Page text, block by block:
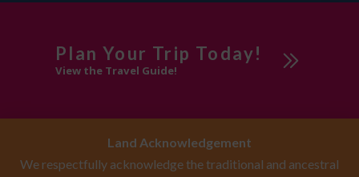
Plan Your Trip Today!
View the Travel Guide!
Land Acknowledgement
We respectfully acknowledge the traditional and ancestral